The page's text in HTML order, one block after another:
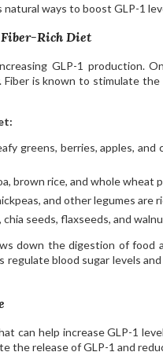
natural ways to boost GLP-1
Rich Diet
GLP-1 production.
Fiber is known to stimulate
greens, berries, apples,
brown rice, and whole wheat
and other legumes are
chia seeds, flaxseeds, and
down the digestion of food
regulate blood sugar levels
can help increase GLP-1
the release of GLP-1 and